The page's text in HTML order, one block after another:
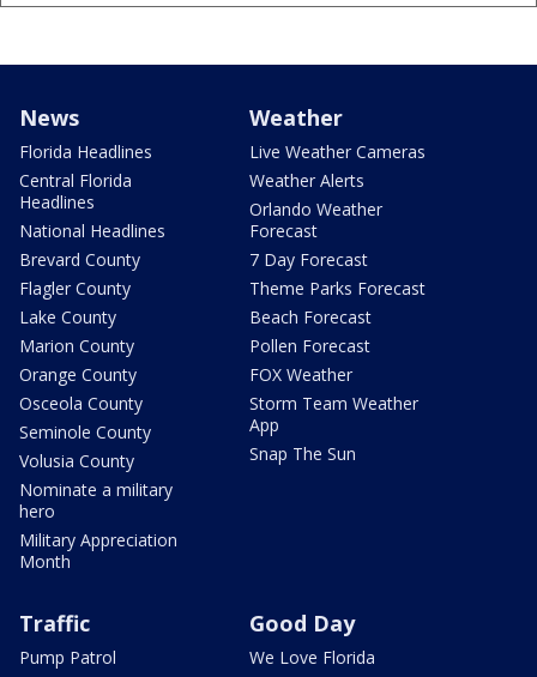
News
Florida Headlines
Central Florida
Headlines
National Headlines
Brevard County
Flagler County
Lake County
Marion County
Orange County
Osceola County
Seminole County
Volusia County
Nominate a military
hero
Military Appreciation
Month
Weather
Live Weather Cameras
Weather Alerts
Orlando Weather
Forecast
7 Day Forecast
Theme Parks Forecast
Beach Forecast
Pollen Forecast
FOX Weather
Storm Team Weather
App
Snap The Sun
Traffic
Pump Patrol
Good Day
We Love Florida